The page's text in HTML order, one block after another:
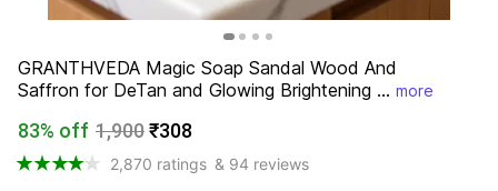
GRANTHVEDA Magic Soap Sandal Wood And
Saffron for DeTan and Glowing Brightening ... more
83% off 1,900₹308
2,870 ratings & 94 reviews